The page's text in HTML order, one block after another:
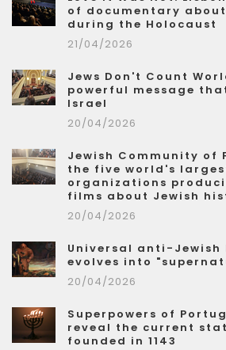
of documentary
during the Holocaust
21/04/2026
Jews Don't Count
powerful message
Israel
20/04/2026
Jewish Community of
the five world's
organizations
films about Jewish
20/04/2026
Universal anti-Jewish
evolves into
20/04/2026
Superpowers of
reveal the current
founded in 1143